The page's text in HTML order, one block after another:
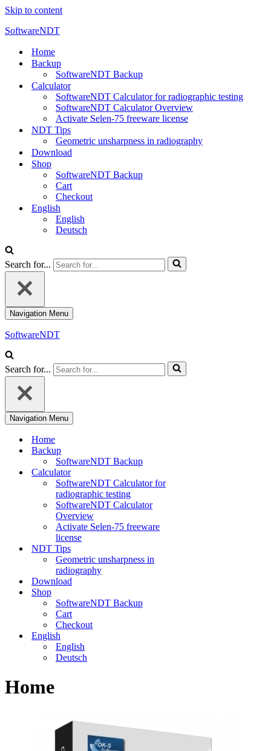
Skip to content
SoftwareNDT
Home
Backup
SoftwareNDT Backup
Calculator
SoftwareNDT Calculator for radiographic testing
SoftwareNDT Calculator Overview
Activate Selen-75 freeware license
NDT Tips
Geometric unsharpness in radiography
Download
Shop
SoftwareNDT Backup
Cart
Checkout
English
English
Deutsch
Search for...
Navigation Menu
SoftwareNDT
Search for...
Navigation Menu
Home
Backup
SoftwareNDT Backup
Calculator
SoftwareNDT Calculator for
radiographic testing
SoftwareNDT Calculator
Overview
Activate Selen-75 freeware
license
NDT Tips
Geometric unsharpness in
radiography
Download
Shop
SoftwareNDT Backup
Cart
Checkout
English
English
Deutsch
Home